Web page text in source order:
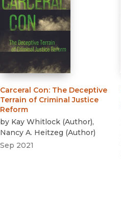
Carceral Con: The Deceptive
Terrain of Criminal Justice
Reform
by Kay Whitlock (Author),
Nancy A. Heitzeg (Author)
Sep 2021